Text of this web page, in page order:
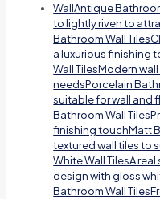
WallAntique
to lightly riven to
Bathroom Wall
a luxurious finishing
Wall TilesModern
needsPorcelain
suitable for wall and
Bathroom Wall
finishing touchMatt
textured wall tiles to
White Wall TilesA
design with gloss
Bathroom Wall